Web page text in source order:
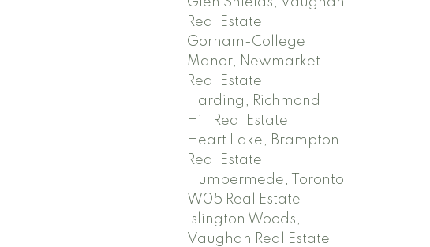
Real Estate
Gorham-College
Manor, Newmarket
Real Estate
Harding, Richmond
Hill Real Estate
Heart Lake, Brampton
Real Estate
Humbermede, Toronto
W05 Real Estate
Islington Woods,
Vaughan Real Estate